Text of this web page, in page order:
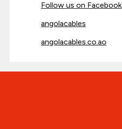
Follow us on Facebook
angolacables
angolacables.co.ao